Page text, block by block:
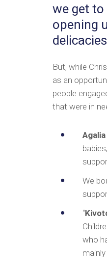
we get
opening
But, while
as an
people
that were in
Agalia
We
“
who